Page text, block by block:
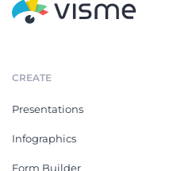
CREATE
Presentations
Infographics
Form Builder